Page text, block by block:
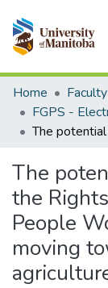
Communities &
All of MSpace
Statistics
Home
The
the
People
moving